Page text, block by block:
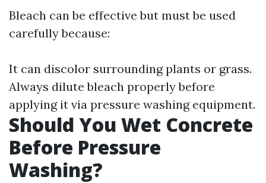
Bleach can be effective but must be used
carefully because:
It can discolor surrounding plants or grass.
Always dilute bleach properly before
applying it via pressure washing equipment.
Should You Wet Concrete
Before Pressure
Washing?